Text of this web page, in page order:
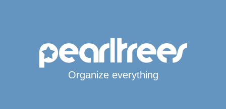
Organize everything